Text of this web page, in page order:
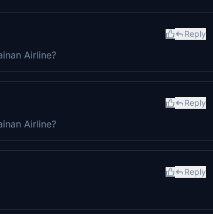
Reply
Airline?
Reply
Airline?
Reply